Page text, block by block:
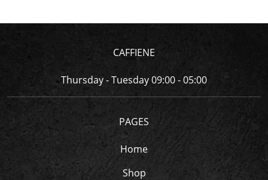
CAFFIENE
Thursday - Tuesday 09:00 - 05:00
PAGES
Home
Shop